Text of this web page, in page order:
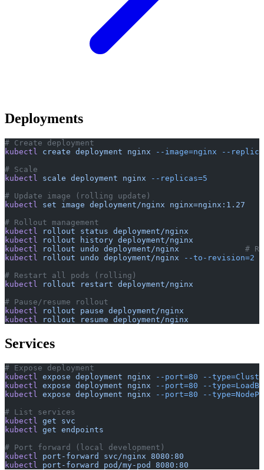
Deployments
# Create deployment
kubectl
create deployment nginx --image=nginx --
# Scale
kubectl
scale deployment nginx --replicas=5
# Update image (rolling update)
kubectl
set image deployment/nginx nginx=nginx:1.27
# Rollout management
kubectl
rollout status deployment/nginx
kubectl
rollout history deployment/nginx
kubectl
rollout undo deployment/nginx
#
kubectl
rollout undo deployment/nginx --to-revision=2
# Restart all pods (rolling)
kubectl
rollout restart deployment/nginx
# Pause/resume rollout
kubectl
rollout pause deployment/nginx
kubectl
rollout resume deployment/nginx
Services
# Expose deployment
kubectl
expose deployment nginx --port=80 --
kubectl
expose deployment nginx --port=80 --
kubectl
expose deployment nginx --port=80 --
# List services
kubectl
get svc
kubectl
get endpoints
# Port forward (local development)
kubectl
port-forward svc/nginx 8080:80
kubectl
port-forward pod/my-pod 8080:80